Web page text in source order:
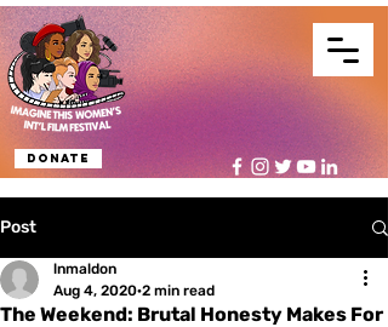
Donate
Post
The Weekend: Brutal Honesty Makes For
lnmaldon
Aug 4, 2020 2 min read